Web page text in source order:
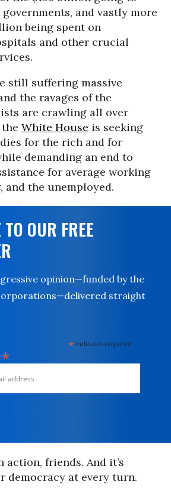
and vastly more
being spent on
and other crucial
still suffering massive
the ravages of the
are crawling all over
White House is seeking
for the rich and for
demanding an end to
for average working
and the unemployed.
OUR FREE
opinion—funded by the
straight
* indicates required
*
action, friends. And it’s
democracy at every turn.